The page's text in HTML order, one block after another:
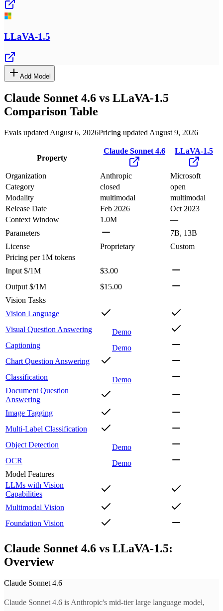
LLaVA-1.5
Add Model
Claude Sonnet 4.6 vs LLaVA-1.5
Comparison Table
Evals updated August 6, 2026Pricing updated August 9, 2026
Property
Claude Sonnet 4.6 LLaVA-1.5
Organization Anthropic
Microsoft
Category
closed
open
Modality
multimodal
multimodal
Release Date
Feb 2026
Oct 2023
Context Window
1.0M
—
Parameters
7B, 13B
License
Proprietary
Custom
Pricing per 1M tokens
Input $/1M
$3.00
Output $/1M
$15.00
Vision Tasks
Vision Language
Visual Question Answering
Demo
Captioning
Demo
Chart Question Answering
Classification
Demo
Document Question
Answering
Image Tagging
Multi-Label Classification
Object Detection
Demo
OCR
Demo
Model Features
LLMs with Vision
Capabilities
Multimodal Vision
Foundation Vision
Claude Sonnet 4.6 vs LLaVA-1.5:
Overview
Claude Sonnet 4.6
Claude Sonnet 4.6 is Anthropic's mid-tier large language model,